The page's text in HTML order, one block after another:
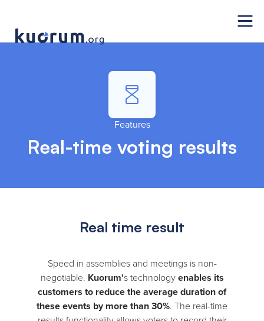
Features
Real-time voting results
Real time result
Speed in assemblies and meetings is non-
negotiable. Kuorum's technologyenables its
customers to reduce the average duration of
these events by more than 30%. The real-time